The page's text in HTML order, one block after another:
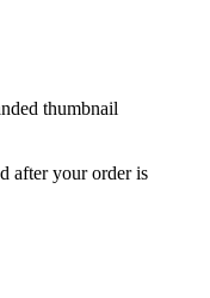
after your order is